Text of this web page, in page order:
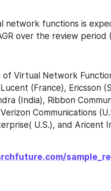
network functions is
over the review period
Virtual Network
(France), Ericsson
(India), Ribbon
Communications
U.S.), and Aricent